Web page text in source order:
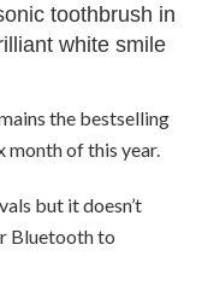
toothbrush in
white smile
the bestselling
of this year.
but it doesn’t
Bluetooth to